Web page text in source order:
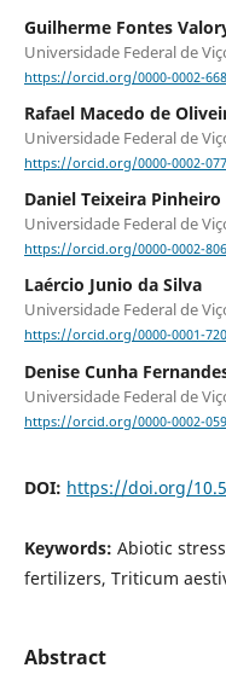
Guilherme Fontes
Universidade Federal de
https://orcid.org/0000-0002-
Rafael Macedo de
Universidade Federal de
https://orcid.org/0000-0002-
Daniel Teixeira Pinheiro
Universidade Federal de
https://orcid.org/0000-0002-
Laércio Junio da Silva
Universidade Federal de
https://orcid.org/0000-0001-
Denise Cunha
Universidade Federal de
https://orcid.org/0000-0002-
DOI: https://doi.org/
Keywords: Abiotic
fertilizers, Triticum
Abstract